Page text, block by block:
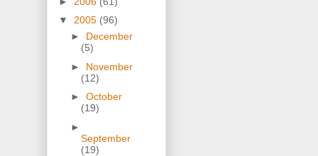
▼ 2005 (96)
► December
(5)
► November
(12)
► October
(19)
►
September
(19)